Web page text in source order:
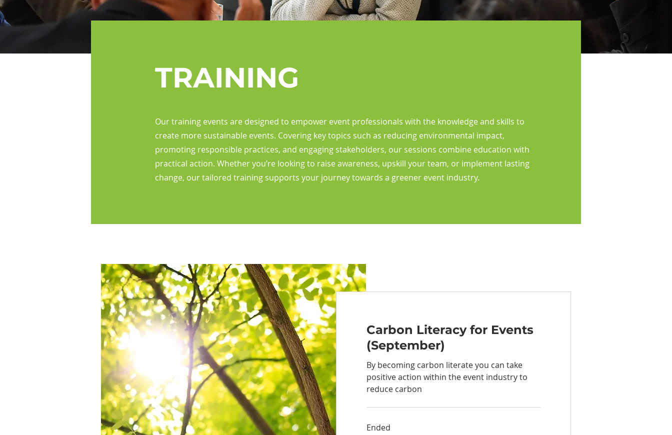
TRAINING
Our training events are designed to empower event professionals with the knowledge and skills to
create more sustainable events. Covering key topics such as reducing environmental impact,
promoting responsible practices, and engaging stakeholders, our sessions combine education with
practical action. Whether you’re looking to raise awareness, upskill your team, or implement lasting
change, our tailored training supports your journey towards a greener event industry.
Carbon Literacy for Events
(September)
By becoming carbon literate you can take
positive action within the event industry to
reduce carbon
Ended